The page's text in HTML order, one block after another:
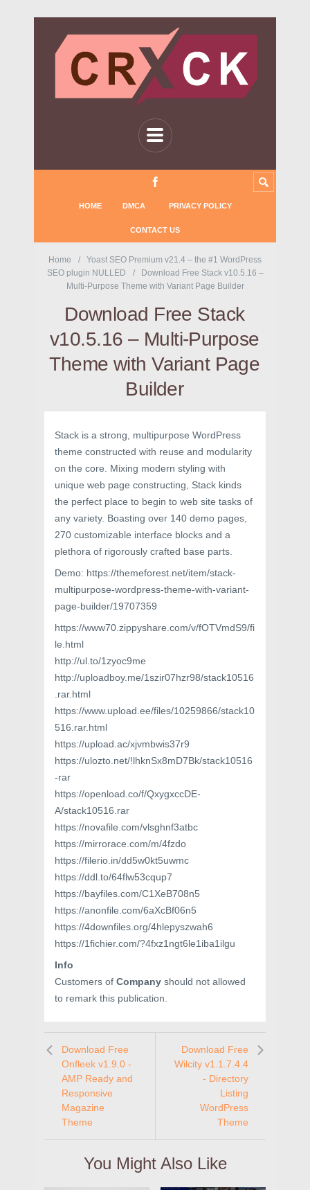
HOME DMCA PRIVACY POLICY
CONTACT US
Home
Yoast SEO Premium v21.4 – the #1 WordPress
SEO plugin NULLED
Download Free Stack v10.5.16 –
Multi-Purpose Theme with Variant Page Builder
Download Free Stack
v10.5.16 – Multi-Purpose
Theme with Variant Page
Builder
Stack is a strong, multipurpose WordPress
theme constructed with reuse and modularity
on the core. Mixing modern styling with
unique web page constructing, Stack kinds
the perfect place to begin to web site tasks of
any variety. Boasting over 140 demo pages,
270 customizable interface blocks and a
plethora of rigorously crafted base parts.
Demo: https://themeforest.net/item/stack-
multipurpose-wordpress-theme-with-variant-
page-builder/19707359
https://www70.zippyshare.com/v/fOTVmdS9/fi
le.html
http://ul.to/1zyoc9me
http://uploadboy.me/1szir07hzr98/stack10516
.rar.html
https://www.upload.ee/files/10259866/stack10
516.rar.html
https://upload.ac/xjvmbwis37r9
https://ulozto.net/!lhknSx8mD7Bk/stack10516
-rar
https://openload.co/f/QxygxccDE-
A/stack10516.rar
https://novafile.com/vlsghnf3atbc
https://mirrorace.com/m/4fzdo
https://filerio.in/dd5w0kt5uwmc
https://ddl.to/64flw53cqup7
https://bayfiles.com/C1XeB708n5
https://anonfile.com/6aXcBf06n5
https://4downfiles.org/4hlepyszwah6
https://1fichier.com/?4fxz1ngt6le1iba1ilgu
Info
Customers of Company should not allowed
to remark this publication.
Download Free
Onfleek v1.9.0 -
AMP Ready and
Responsive
Magazine
Theme
Download Free
Wilcity v1.1.7.4.4
- Directory
Listing
WordPress
Theme
You Might Also Like